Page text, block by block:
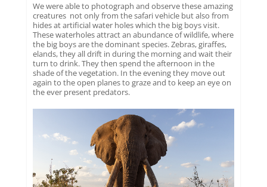
We were able to photograph and observe these amazing
creatures not only from the safari vehicle but also from
hides at artificial water holes which the big boys visit.
These waterholes attract an abundance of wildlife, where
the big boys are the dominant species. Zebras, giraffes,
elands, they all drift in during the morning and wait their
turn to drink. They then spend the afternoon in the
shade of the vegetation. In the evening they move out
again to the open planes to graze and to keep an eye on
the ever present predators.